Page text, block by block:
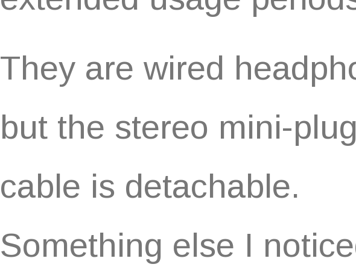
They are wired
but the stereo mini-plug
cable is detachable.
Something else I